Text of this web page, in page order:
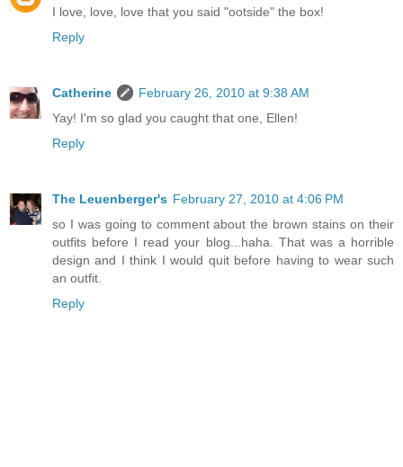
I love, love, love that you said "ootside" the box!
Reply
Catherine
February 26, 2010 at 9:38 AM
Yay! I'm so glad you caught that one, Ellen!
Reply
The Leuenberger's February 27, 2010 at 4:06 PM
so I was going to comment about the brown stains on their
outfits before I read your blog...haha. That was a horrible
design and I think I would quit before having to wear such
an outfit.
Reply